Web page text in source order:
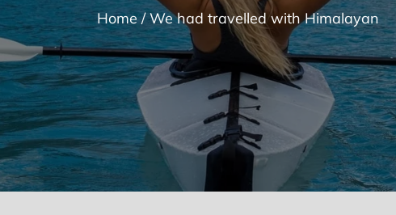
Home We had travelled with Himalayan